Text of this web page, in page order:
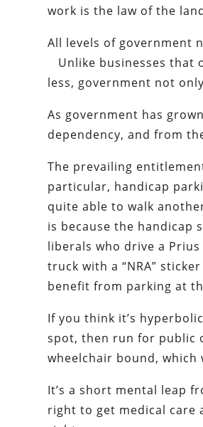
work is the law of the
All levels of government
Unlike businesses that
less, government not
As government has
dependency, and from
The prevailing
particular, handicap
quite able to walk
is because the handicap
liberals who drive a
truck with a “NRA”
benefit from parking at
If you think it’s
spot, then run for public
wheelchair bound,
It’s a short mental leap
right to get medical care